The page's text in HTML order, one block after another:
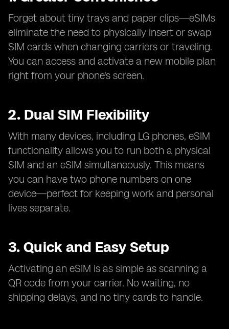
Forget about tiny trays and paper clips—eSIMs
eliminate the need to physically insert or swap
SIM cards when changing carriers or traveling.
You can access and activate a new mobile plan
right from your phone's screen.
2. Dual SIM Flexibility
With many devices, including LG phones, eSIM
functionality allows you to run both a physical
SIM and an eSIM simultaneously. This means
you can have two phone numbers on one
device—perfect for keeping work and personal
lives separate.
3. Quick and Easy Setup
Activating an eSIM is as simple as scanning a
QR code from your carrier. No waiting, no
shipping delays, and no tiny cards to handle.